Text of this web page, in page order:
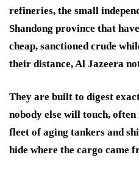
refineries, the small
Shandong province that
cheap, sanctioned crude
their distance, Al Jazeera
They are built to digest
nobody else will touch,
fleet of aging tankers and
hide where the cargo came